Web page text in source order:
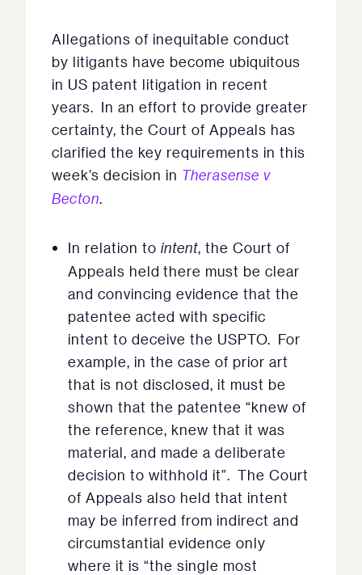
Allegations of inequitable conduct
by litigants have become ubiquitous
in US patent litigation in recent
years. In an effort to provide greater
certainty, the Court of Appeals has
clarified the key requirements in this
week’s decision in Therasense v
Becton.
In relation to intent, the Court of
Appeals held there must be clear
and convincing evidence that the
patentee acted with specific
intent to deceive the USPTO. For
example, in the case of prior art
that is not disclosed, it must be
shown that the patentee “knew of
the reference, knew that it was
material, and made a deliberate
decision to withhold it”. The Court
of Appeals also held that intent
may be inferred from indirect and
circumstantial evidence only
where it is “the single most